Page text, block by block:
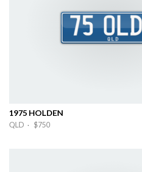
1975 HOLDEN
QLD · $750